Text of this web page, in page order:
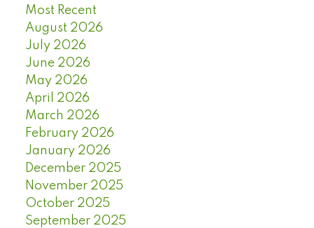
Most Recent
August 2026
July 2026
June 2026
May 2026
April 2026
March 2026
February 2026
January 2026
December 2025
November 2025
October 2025
September 2025